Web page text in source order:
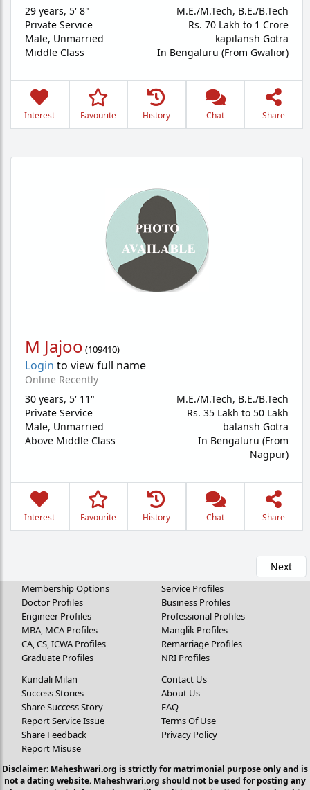
29 years, 5' 8"
Private Service
Male, Unmarried
Middle Class
M.E./M.Tech, B.E./B.Tech
Rs. 70 Lakh to 1 Crore
kapilansh Gotra
In Bengaluru (From Gwalior)
Interest Favourite History Chat Share
M Jajoo (109410)
Login to view full name
Online Recently
30 years, 5' 11"
Private Service
Male, Unmarried
Above Middle Class
M.E./M.Tech, B.E./B.Tech
Rs. 35 Lakh to 50 Lakh
balansh Gotra
In Bengaluru (From
Nagpur)
Interest Favourite History Chat Share
Next
Membership Options
Doctor Profiles
Engineer Profiles
MBA, MCA Profiles
CA, CS, ICWA Profiles
Graduate Profiles
Service Profiles
Business Profiles
Professional Profiles
Manglik Profiles
Remarriage Profiles
NRI Profiles
Kundali Milan
Success Stories
Share Success Story
Report Service Issue
Share Feedback
Report Misuse
Contact Us
About Us
FAQ
Terms Of Use
Privacy Policy
Disclaimer: Maheshwari.org is strictly for matrimonial purpose only and is
not a dating website. Maheshwari.org should not be used for posting any